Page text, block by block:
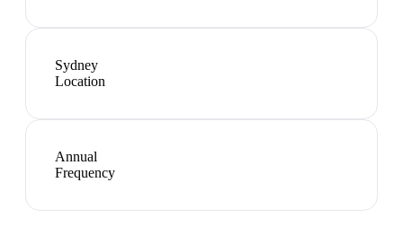
Sydney
Location
Annual
Frequency